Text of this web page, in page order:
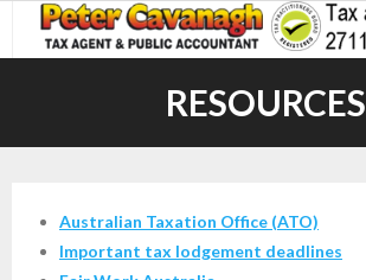
RESOURCES
Australian Taxation Office (ATO)
Important tax lodgement deadlines